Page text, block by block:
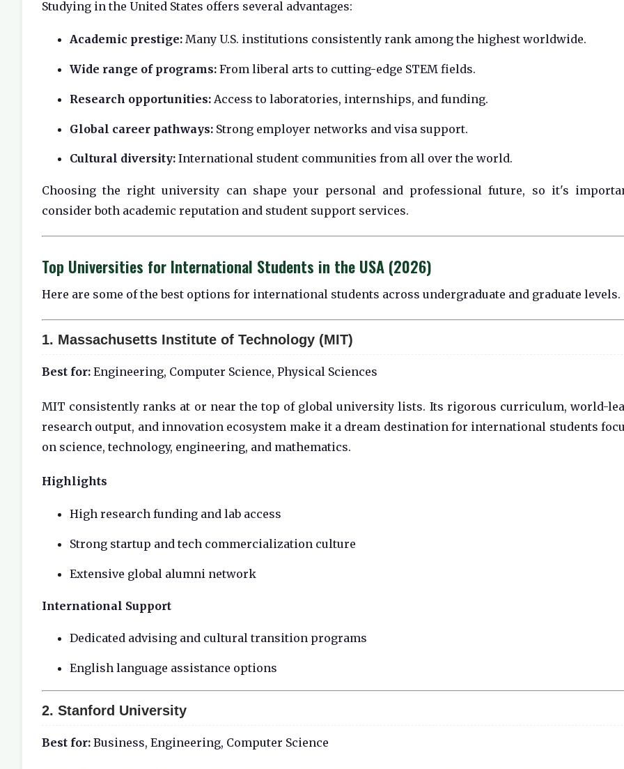
Studying in the United States offers several advantages:
Academic prestige: Many U.S. institutions consistently rank among the highest worldwide.
Wide range of programs: From liberal arts to cutting-edge STEM fields.
Research opportunities: Access to laboratories, internships, and funding.
Global career pathways: Strong employer networks and visa support.
Cultural diversity: International student communities from all over the world.
Choosing the right university can shape your personal and professional future, so it's
consider both academic reputation and student support services.
Top Universities for International Students in the USA (2026)
Here are some of the best options for international students across undergraduate and graduate levels.
1. Massachusetts Institute of Technology (MIT)
Best for: Engineering, Computer Science, Physical Sciences
MIT consistently ranks at or near the top of global university lists. Its rigorous curriculum, world-
research output, and innovation ecosystem make it a dream destination for international students
on science, technology, engineering, and mathematics.
Highlights
High research funding and lab access
Strong startup and tech commercialization culture
Extensive global alumni network
International Support
Dedicated advising and cultural transition programs
English language assistance options
2. Stanford University
Best for: Business, Engineering, Computer Science